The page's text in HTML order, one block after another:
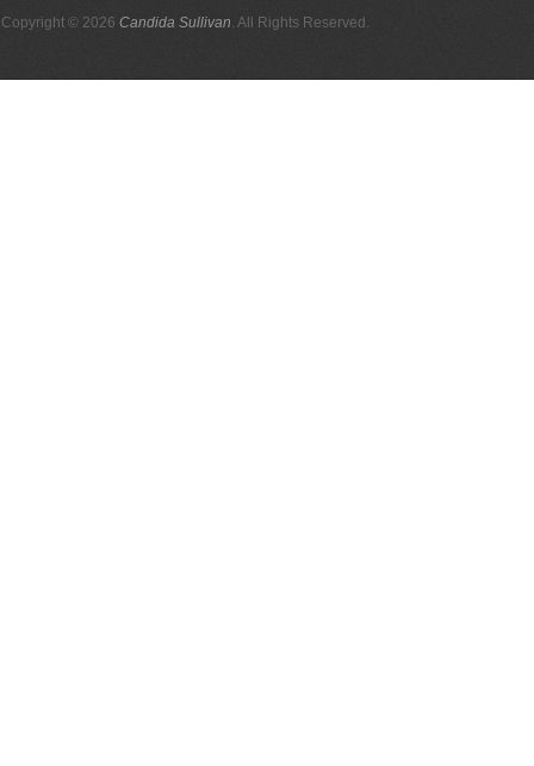
Copyright © 2026 Candida Sullivan. All Rights Reserved.